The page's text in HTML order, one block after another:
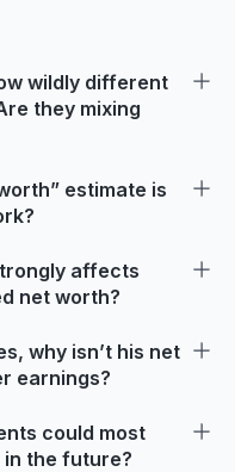
wildly different
they mixing
estimate is
affects
net worth?
why isn’t his net
earnings?
could most
the future?